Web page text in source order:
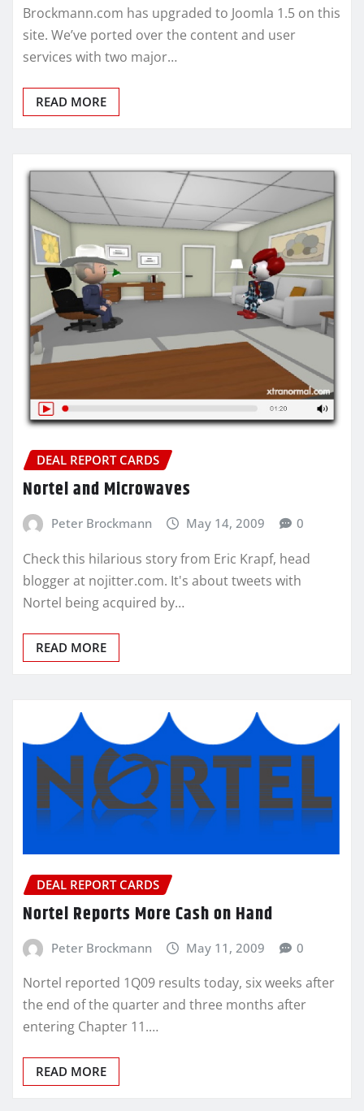
Brockmann.com has upgraded to Joomla 1.5 on this
site. We’ve ported over the content and user
services with two major…
READ MORE
DEAL REPORT CARDS
Nortel and Microwaves
Peter Brockmann May 14, 2009 0
Check this hilarious story from Eric Krapf, head
blogger at nojitter.com. It's about tweets with
Nortel being acquired by…
READ MORE
DEAL REPORT CARDS
Nortel Reports More Cash on Hand
Peter Brockmann May 11, 2009 0
Nortel reported 1Q09 results today, six weeks after
the end of the quarter and three months after
entering Chapter 11.…
READ MORE